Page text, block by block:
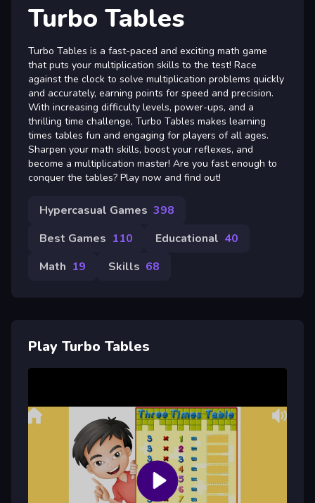
Turbo Tables
Turbo Tables is a fast-paced and exciting math game
that puts your multiplication skills to the test! Race
against the clock to solve multiplication problems quickly
and accurately, earning points for speed and precision.
With increasing difficulty levels, power-ups, and a
thrilling time challenge, Turbo Tables makes learning
times tables fun and engaging for players of all ages.
Sharpen your math skills, boost your reflexes, and
become a multiplication master! Are you fast enough to
conquer the tables? Play now and find out!
Hypercasual Games 398
Best Games 110 Educational 40
Math 19 Skills 68
Play Turbo Tables